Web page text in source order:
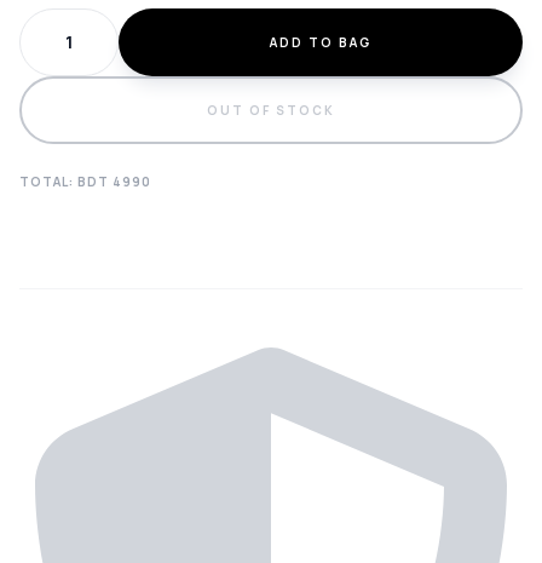
ADD TO BAG
OUT OF STOCK
TOTAL: BDT 4990